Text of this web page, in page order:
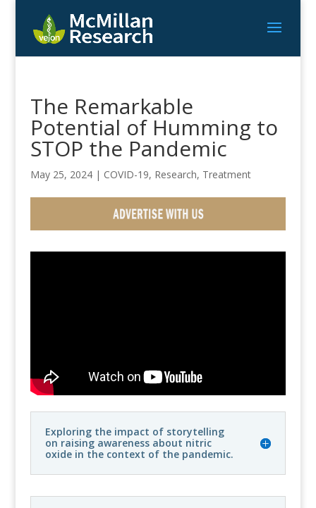
The Remarkable
Potential of Humming to
STOP the Pandemic
May 25, 2024| COVID-19, Research, Treatment
Exploring the impact of storytelling
on raising awareness about nitric
oxide in the context of the pandemic.